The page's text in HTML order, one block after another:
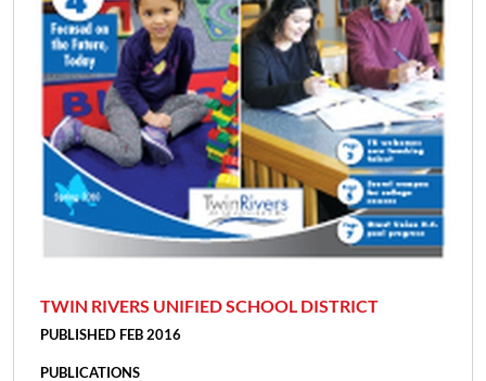
TWIN RIVERS UNIFIED SCHOOL DISTRICT
PUBLISHED FEB 2016
PUBLICATIONS